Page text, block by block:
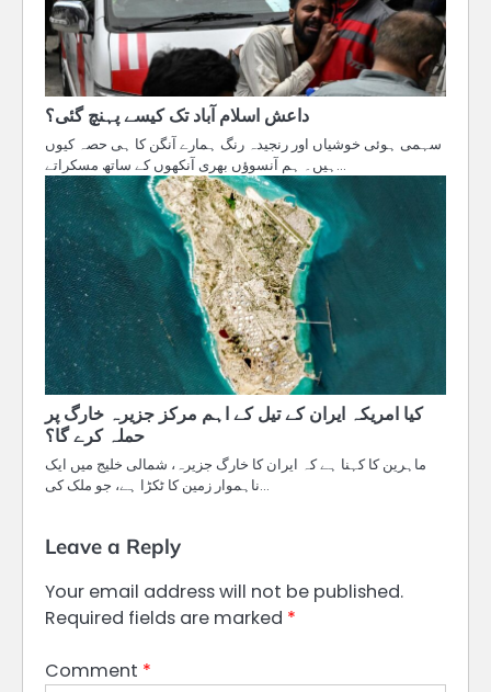
داعش اسلام آباد تک کیسے پہنچ گئی؟
سہمی ہوئی خوشیاں اور رنجیدہ رنگ ہمارے آنگن کا ہی حصہ کیوں
ہیں۔ ہم آنسوؤں بھری آنکھوں کے ساتھ مسکراتے…
کیا امریکہ ایران کے تیل کے اہم مرکز جزیرہ خارگ پر
حملہ کرے گا؟
ماہرین کا کہنا ہے کہ ایران کا خارگ جزیرہ، شمالی خلیج میں ایک
ناہموار زمین کا ٹکڑا ہے، جو ملک کی…
Leave a Reply
Your email address will not be published.
Required fields are marked *
Comment *